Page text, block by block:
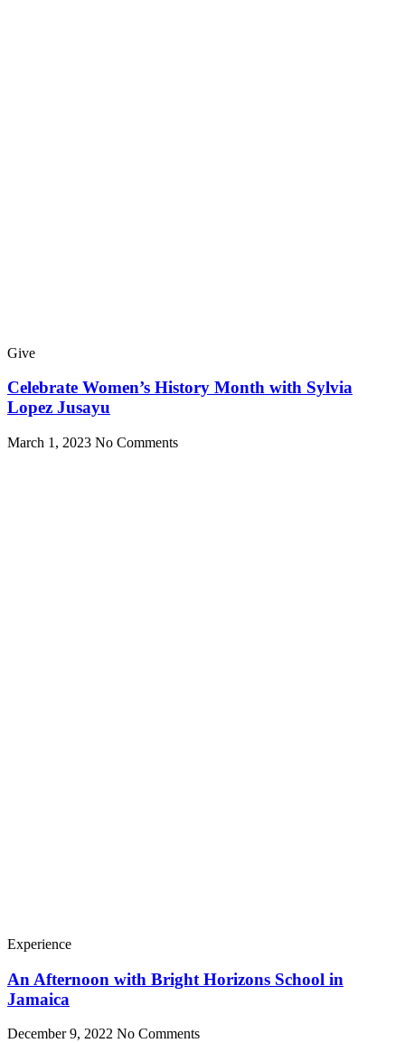
Give
Celebrate Women’s History Month with Sylvia
Lopez Jusayu
March 1, 2023 No Comments
Experience
An Afternoon with Bright Horizons School in
Jamaica
December 9, 2022 No Comments